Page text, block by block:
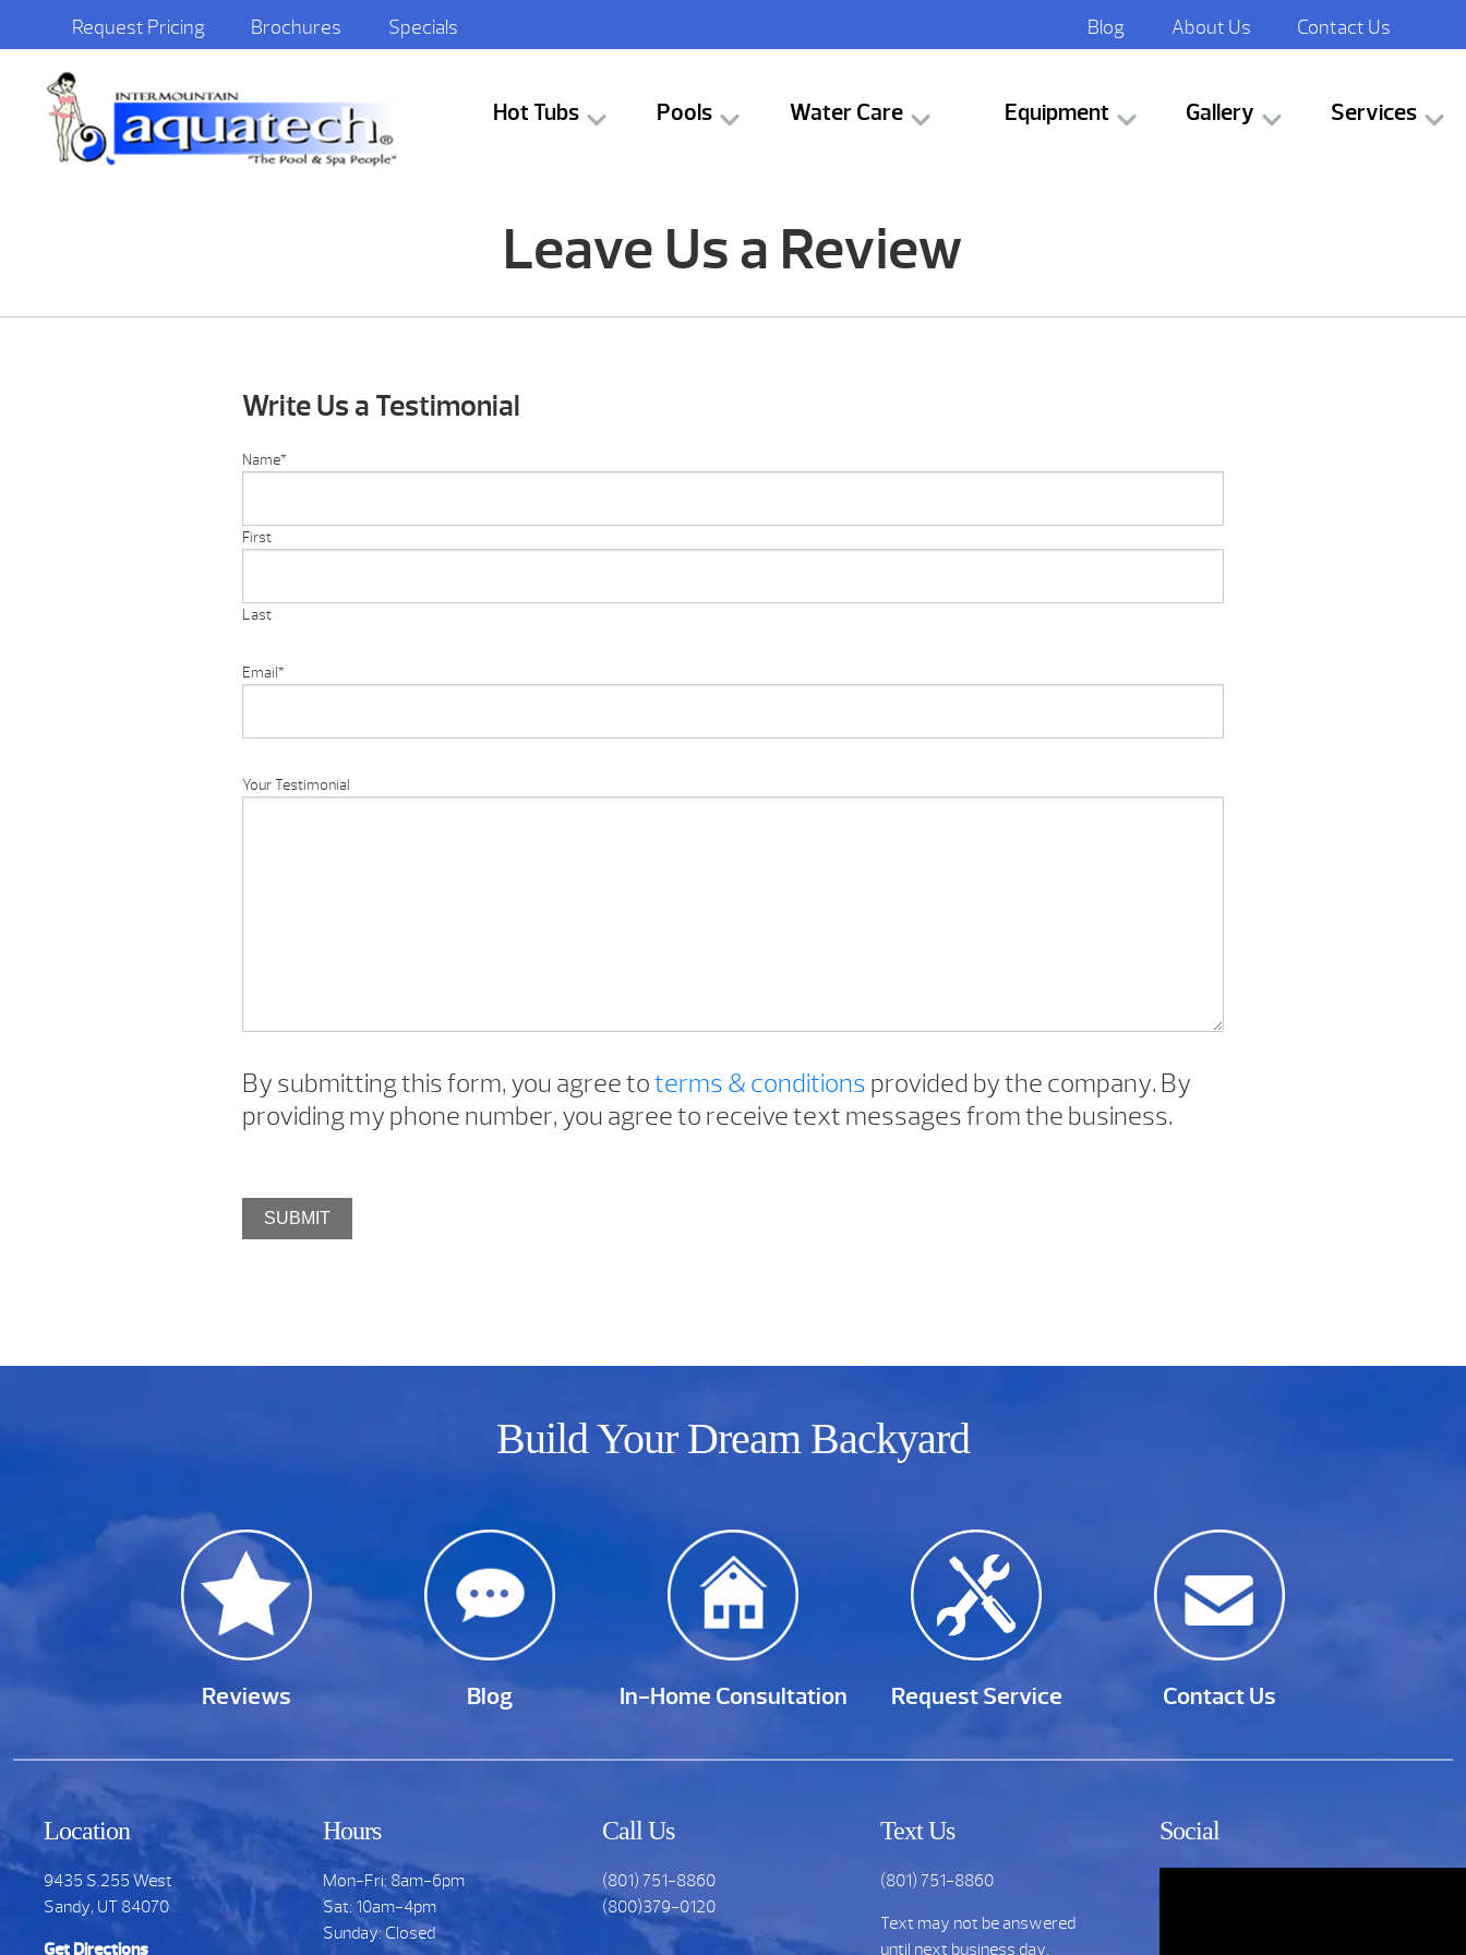
Request Pricing Brochures Specials Blog About Us Contact Us
Hot Tubs Pools Water Care Equipment Gallery Services
Leave Us a Review
Write Us a Testimonial
Name*
First
Last
Email*
Your Testimonial
By submitting this form, you agree toterms & conditions provided by the company. By
providing my phone number, you agree to receive text messages from the business.
SUBMIT
Build Your Dream Backyard
Reviews Blog In-Home Consultation Request Service Contact Us
Location
9435 S.255 West
Sandy, UT 84070
Get Directions
Hours
Mon-Fri: 8am-6pm
Sat: 10am-4pm
Sunday: Closed
Call Us
(801) 751-8860
(800)379-0120
Text Us
(801) 751-8860
Text may not be answered
until next business day.
Social